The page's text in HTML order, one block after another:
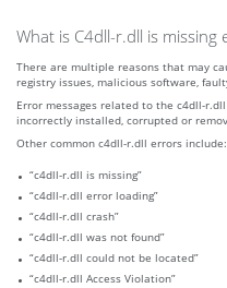
What is C4dll-r.dll is missing
There are multiple reasons that may
registry issues, malicious software,
Error messages related to the c4dll-
incorrectly installed, corrupted or
Other common c4dll-r.dll errors include:
“c4dll-r.dll is missing”
“c4dll-r.dll error loading”
“c4dll-r.dll crash”
“c4dll-r.dll was not found”
“c4dll-r.dll could not be located”
“c4dll-r.dll Access Violation”